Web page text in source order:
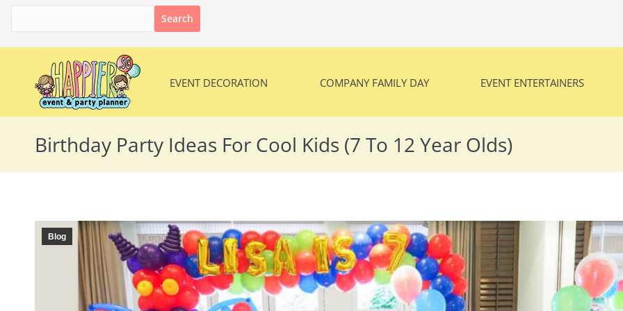
EVENT DECORATION COMPANY FAMILY DAY EVENT ENTERTAINERS
Birthday Party Ideas For Cool Kids (7 To 12 Year Olds)
Blog
EVENT DECORATION